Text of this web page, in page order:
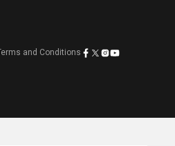
and Conditions